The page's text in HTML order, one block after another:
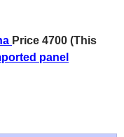
Price 4700 (This
panel